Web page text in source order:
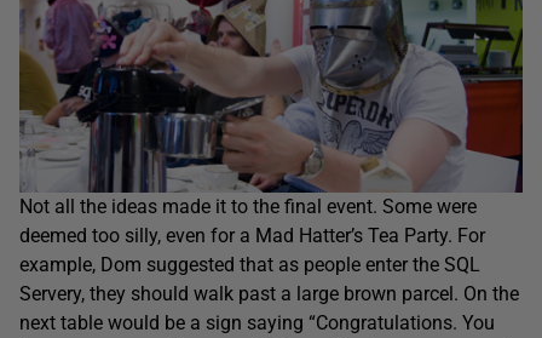
Not all the ideas made it to the final event. Some were
deemed too silly, even for a Mad Hatter’s Tea Party. For
example, Dom suggested that as people enter the SQL
Servery, they should walk past a large brown parcel. On the
next table would be a sign saying “Congratulations. You